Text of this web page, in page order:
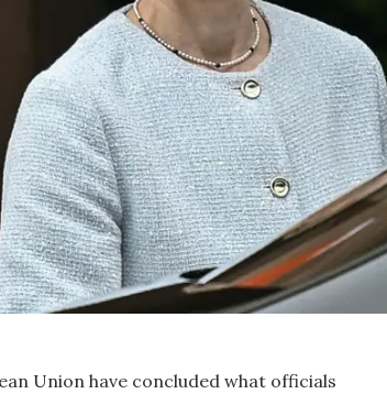
Union have concluded what officials